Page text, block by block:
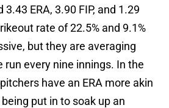
ERA, 3.90 FIP, and 1.29
rate of 22.5% and 9.1%
but they are averaging
run every nine innings. In the
have an ERA more akin
put in to soak up an